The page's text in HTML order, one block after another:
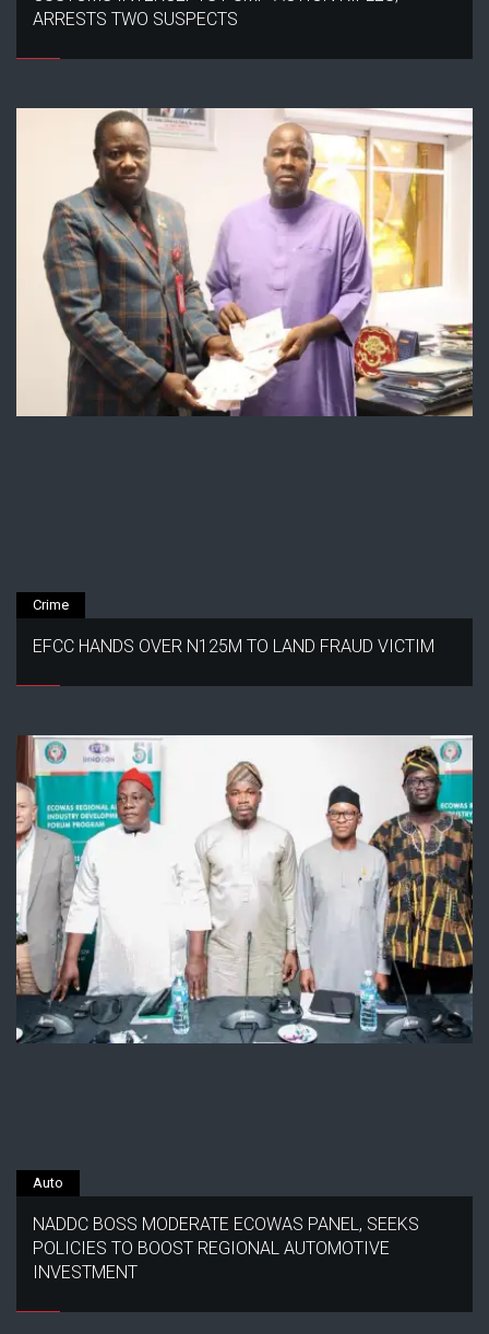
ARRESTS TWO SUSPECTS
Crime
EFCC HANDS OVER N125M TO LAND FRAUD VICTIM
Auto
NADDC BOSS MODERATE ECOWAS PANEL, SEEKS
POLICIES TO BOOST REGIONAL AUTOMOTIVE
INVESTMENT